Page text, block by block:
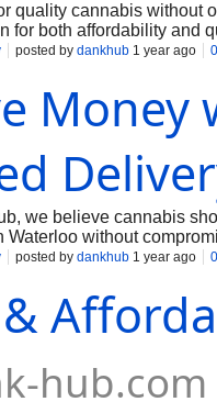
quality cannabis without
for both affordability and
strains, edibles,
options without
and enjoy a smooth
that’s exactly what we
posted by dankhub 1 year ago
Money
we believe cannabis
Waterloo without
at competitive
excellent service.
delivery Waterloo has
posted by dankhub 1 year ago
hub.com